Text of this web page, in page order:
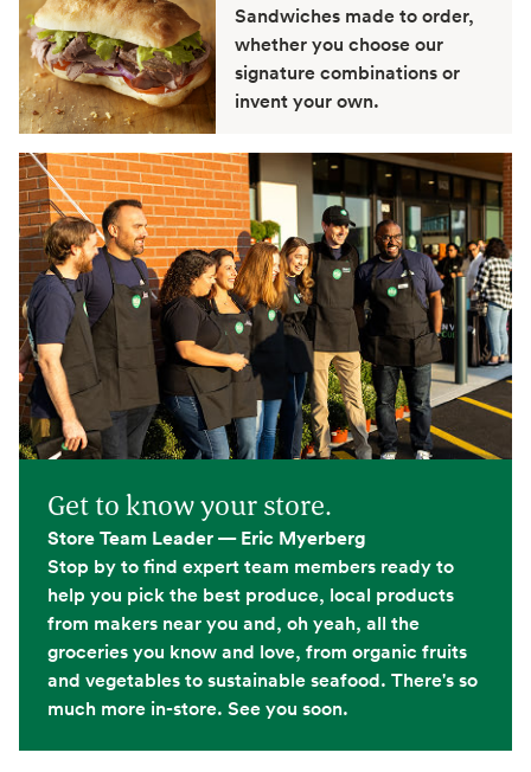
Sandwiches made to order,
whether you choose our
signature combinations or
invent your own.
Get to know your store.
Store Team Leader — Eric Myerberg
Stop by to find expert team members ready to
help you pick the best produce, local products
from makers near you and, oh yeah, all the
groceries you know and love, from organic fruits
and vegetables to sustainable seafood. There's so
much more in-store. See you soon.